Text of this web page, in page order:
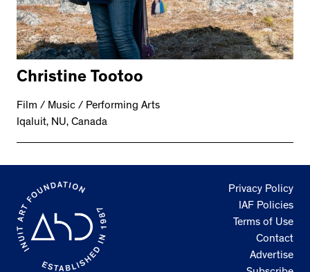
Christine Tootoo
Film / Music / Performing Arts
Iqaluit, NU, Canada
Privacy Policy
IAF Policies
Terms of Use
Contact
Advertise